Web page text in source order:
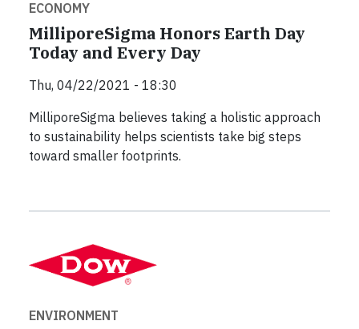
ECONOMY
MilliporeSigma Honors Earth Day
Today and Every Day
Thu, 04/22/2021 - 18:30
MilliporeSigma believes taking a holistic approach
to sustainability helps scientists take big steps
toward smaller footprints.
ENVIRONMENT